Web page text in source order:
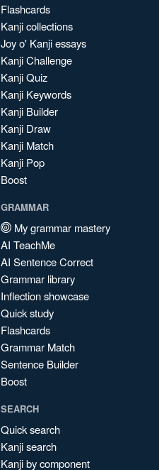
Flashcards
Kanji collections
Joy o' Kanji essays
Kanji Challenge
Kanji Quiz
Kanji Keywords
Kanji Builder
Kanji Draw
Kanji Match
Kanji Pop
Boost
GRAMMAR
My grammar mastery
AI TeachMe
AI Sentence Correct
Grammar library
Inflection showcase
Quick study
Flashcards
Grammar Match
Sentence Builder
Boost
SEARCH
Quick search
Kanji search
Kanji by component